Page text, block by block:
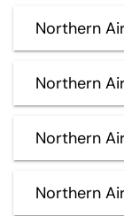
Northern
Northern
Northern
Northern